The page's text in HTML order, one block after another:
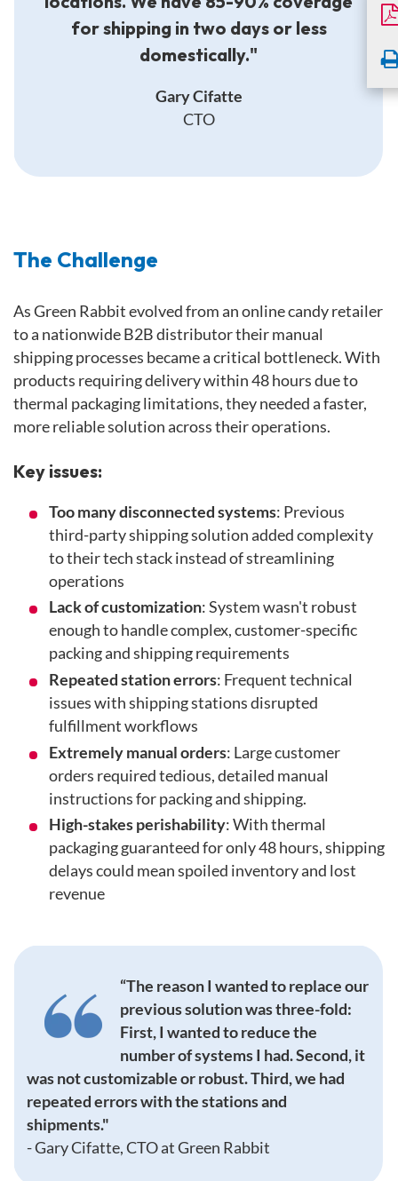
for shipping in two days or less
domestically."
Gary Cifatte
CTO
The Challenge
As Green Rabbit evolved from an online candy retailer
to a nationwide B2B distributor their manual
shipping processes became a critical bottleneck. With
products requiring delivery within 48 hours due to
thermal packaging limitations, they needed a faster,
more reliable solution across their operations.
Key issues:
Too many disconnected systems: Previous
third-party shipping solution added complexity
to their tech stack instead of streamlining
operations
Lack of customization: System wasn't robust
enough to handle complex, customer-specific
packing and shipping requirements
Repeated station errors: Frequent technical
issues with shipping stations disrupted
fulfillment workflows
Extremely manual orders: Large customer
orders required tedious, detailed manual
instructions for packing and shipping.
High-stakes perishability: With thermal
packaging guaranteed for only 48 hours, shipping
delays could mean spoiled inventory and lost
revenue
“The reason I wanted to replace our
previous solution was three-fold:
First, I wanted to reduce the
number of systems I had. Second, it
was not customizable or robust. Third, we had
repeated errors with the stations and
shipments."
-Gary Cifatte, CTO at Green Rabbit